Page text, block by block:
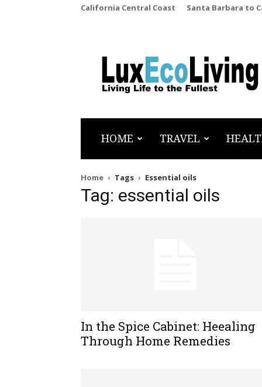
California Central Coast Santa Barbara to
LuxEcoLiving
HOME TRAVEL
Home Tags Essential oils
Tag: essential oils
In the Spice Cabinet: Heealing
Through Home Remedies